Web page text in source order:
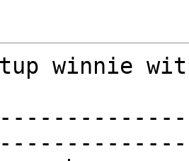
winnie